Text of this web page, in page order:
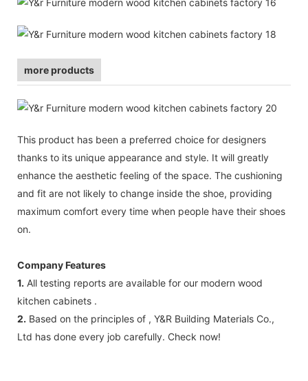
more products
This product has been a preferred choice for designers
thanks to its unique appearance and style. It will greatly
enhance the aesthetic feeling of the space. The cushioning
and fit are not likely to change inside the shoe, providing
maximum comfort every time when people have their shoes
on.
Company Features
1. All testing reports are available for our modern wood
kitchen cabinets .
2. Based on the principles of , Y&R Building Materials Co.,
Ltd has done every job carefully. Check now!